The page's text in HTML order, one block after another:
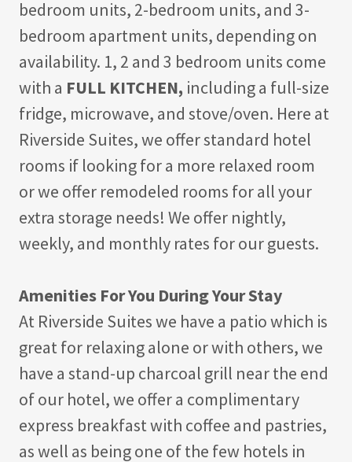
bedroom units, 2-bedroom units, and 3-
bedroom apartment units, depending on
availability. 1, 2 and 3 bedroom units come
with a FULL KITCHEN, including a full-size
fridge, microwave, and stove/oven. Here at
Riverside Suites, we offer standard hotel
rooms if looking for a more relaxed room
or we offer remodeled rooms for all your
extra storage needs! We offer nightly,
weekly, and monthly rates for our guests.
Amenities For You During Your Stay
At Riverside Suites we have a patio which is
great for relaxing alone or with others, we
have a stand-up charcoal grill near the end
of our hotel, we offer a complimentary
express breakfast with coffee and pastries,
as well as being one of the few hotels in